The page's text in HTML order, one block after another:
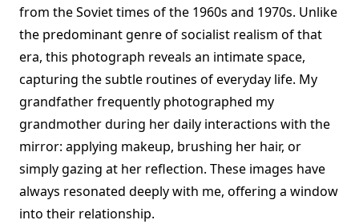
from the Soviet times of the 1960s and 1970s. Unlike
the predominant genre of socialist realism of that
era, this photograph reveals an intimate space,
capturing the subtle routines of everyday life. My
grandfather frequently photographed my
grandmother during her daily interactions with the
mirror: applying makeup, brushing her hair, or
simply gazing at her reflection. These images have
always resonated deeply with me, offering a window
into their relationship.